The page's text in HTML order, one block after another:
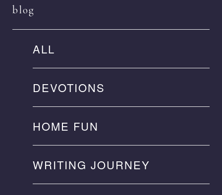
blog
ALL
DEVOTIONS
HOME FUN
WRITING JOURNEY